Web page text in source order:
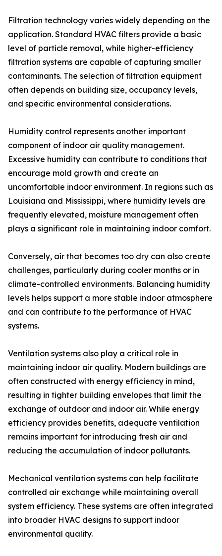
Filtration technology varies widely depending on the
application. Standard HVAC filters provide a basic
level of particle removal, while higher-efficiency
filtration systems are capable of capturing smaller
contaminants. The selection of filtration equipment
often depends on building size, occupancy levels,
and specific environmental considerations.
Humidity control represents another important
component of indoor air quality management.
Excessive humidity can contribute to conditions that
encourage mold growth and create an
uncomfortable indoor environment. In regions such as
Louisiana and Mississippi, where humidity levels are
frequently elevated, moisture management often
plays a significant role in maintaining indoor comfort.
Conversely, air that becomes too dry can also create
challenges, particularly during cooler months or in
climate-controlled environments. Balancing humidity
levels helps support a more stable indoor atmosphere
and can contribute to the performance of HVAC
systems.
Ventilation systems also play a critical role in
maintaining indoor air quality. Modern buildings are
often constructed with energy efficiency in mind,
resulting in tighter building envelopes that limit the
exchange of outdoor and indoor air. While energy
efficiency provides benefits, adequate ventilation
remains important for introducing fresh air and
reducing the accumulation of indoor pollutants.
Mechanical ventilation systems can help facilitate
controlled air exchange while maintaining overall
system efficiency. These systems are often integrated
into broader HVAC designs to support indoor
environmental quality.